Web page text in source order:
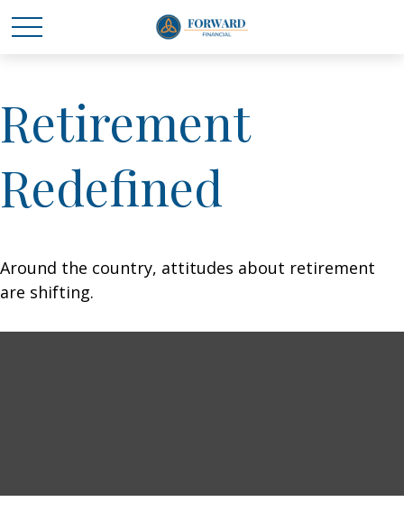
Retirement
Redefined
Around the country, attitudes about retirement
are shifting.